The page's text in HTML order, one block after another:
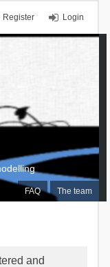
Login
Register
FAQ The team
and